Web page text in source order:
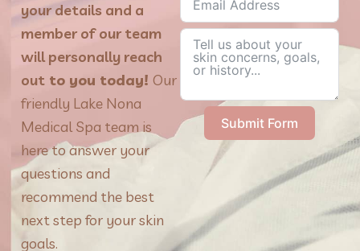
your details and a
member of our team
will personally reach
out to you today! Our
friendly Lake Nona
Medical Spa team is
here to answer your
questions and
recommend the best
next step for your skin
goals.
Submit Form